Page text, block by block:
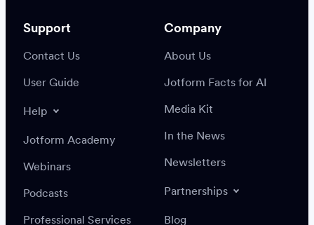
Support
Contact Us
User Guide
Help
Jotform Academy
Webinars
Podcasts
Professional Services
Company
About Us
Jotform Facts for AI
Media Kit
In the News
Newsletters
Partnerships
Blog